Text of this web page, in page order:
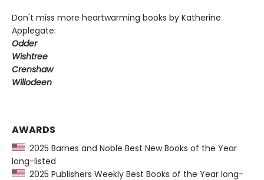
Don't miss more heartwarming books by Katherine
Applegate:
Odder
Wishtree
Crenshaw
Willodeen
AWARDS
2025 Barnes and Noble Best New Books of the Year
long-listed
2025 Publishers Weekly Best Books of the Year long-